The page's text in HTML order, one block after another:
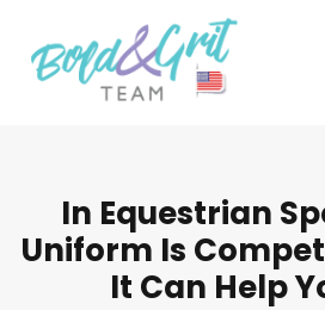
In Equestrian
Uniform Is
It Can Help